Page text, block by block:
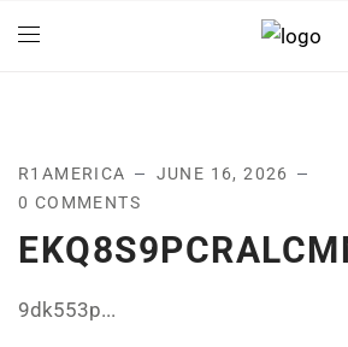
R1AMERICA
JUNE 16, 2026
0 COMMENTS
9dk553p...